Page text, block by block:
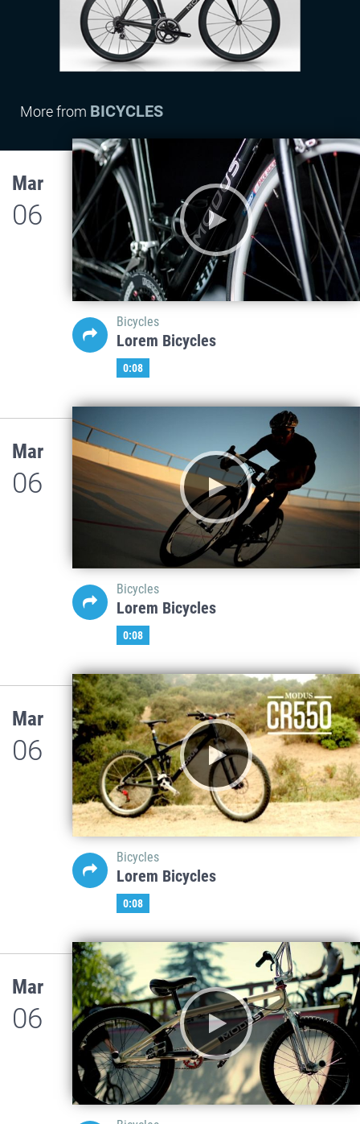
More from BICYCLES
Mar
06
Bicycles
Lorem Bicycles
0:08
Mar
06
Bicycles
Lorem Bicycles
0:08
Mar
06
Bicycles
Lorem Bicycles
0:08
Mar
06